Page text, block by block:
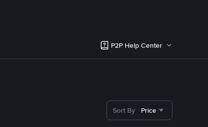
P2P Help Center
Sort By Price